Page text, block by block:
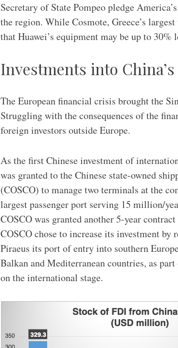
Secretary of State Pompeo pledge
the region. While Cosmote, Greece’s
that Huawei’s equipment may be up to 30%
Investments into
The European financial crisis brought the
Struggling with the consequences of the
foreign investors outside Europe.
As the first Chinese investment of
was granted to the Chinese state-owned
(COSCO) to manage two terminals at the
largest passenger port serving 15 million/
COSCO was granted another 5-year
COSCO chose to increase its investment
Piraeus its port of entry into southern
Balkan and Mediterranean countries, as
on the international stage.